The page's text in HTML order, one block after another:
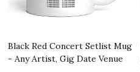
Black Red Concert Setlist Mug
- Any Artist, Gig Date Venue